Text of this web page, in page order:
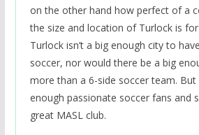
on the other hand how perfect of a
the size and location of Turlock is for
Turlock isn’t a big enough city to
soccer, nor would there be a big
more than a 6-side soccer team. But
enough passionate soccer fans and
great MASL club.